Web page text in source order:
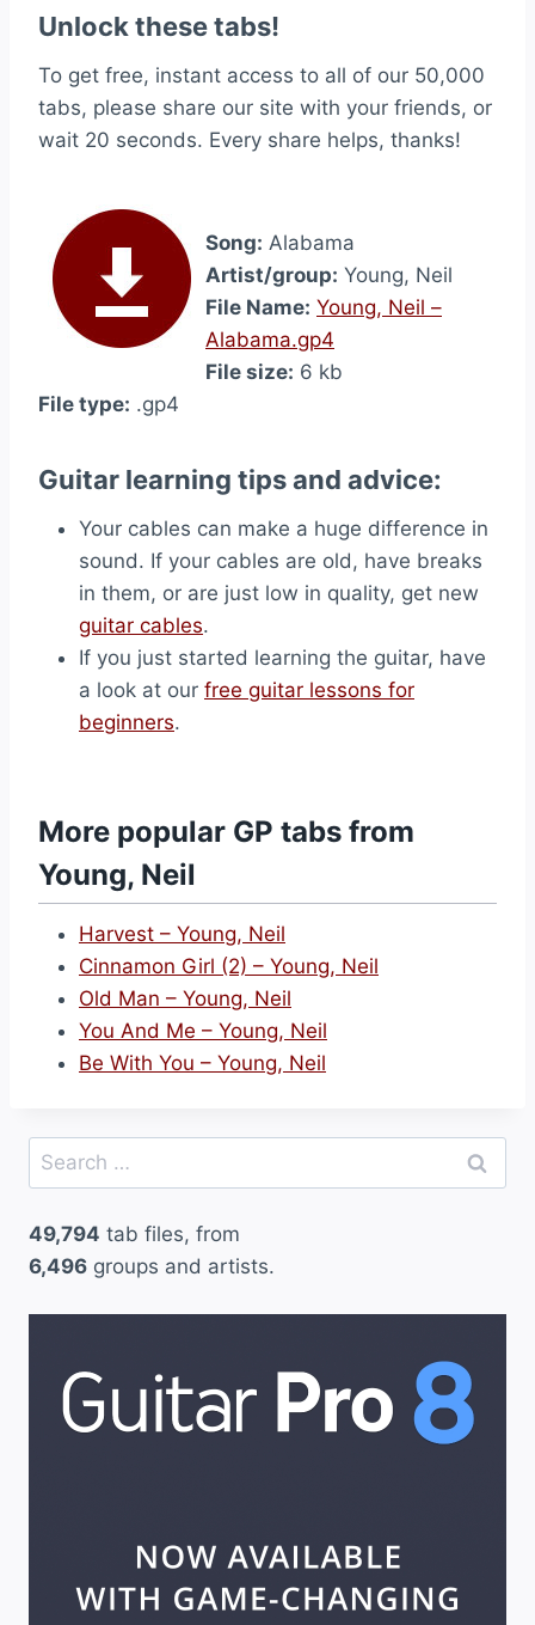
Unlock these tabs!
To get free, instant access to all of our 50,000
tabs, please share our site with your friends, or
wait 20 seconds. Every share helps, thanks!
Song: Alabama
Artist/group: Young, Neil
File Name: Young, Neil –
Alabama.gp4
File size: 6 kb
File type: .gp4
Guitar learning tips and advice:
Your cables can make a huge difference in
sound. If your cables are old, have breaks
in them, or are just low in quality, get new
guitar cables.
If you just started learning the guitar, have
a look at our free guitar lessons for
beginners.
More popular GP tabs from
Young, Neil
Harvest – Young, Neil
Cinnamon Girl (2) – Young, Neil
Old Man – Young, Neil
You And Me – Young, Neil
Be With You – Young, Neil
Search
for:
49,794 tab files, from
6,496 groups and artists.